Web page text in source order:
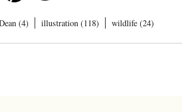
(4) illustration (118) wildlife (24)